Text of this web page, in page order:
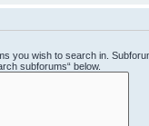
you wish to search in.
subforums“ below.